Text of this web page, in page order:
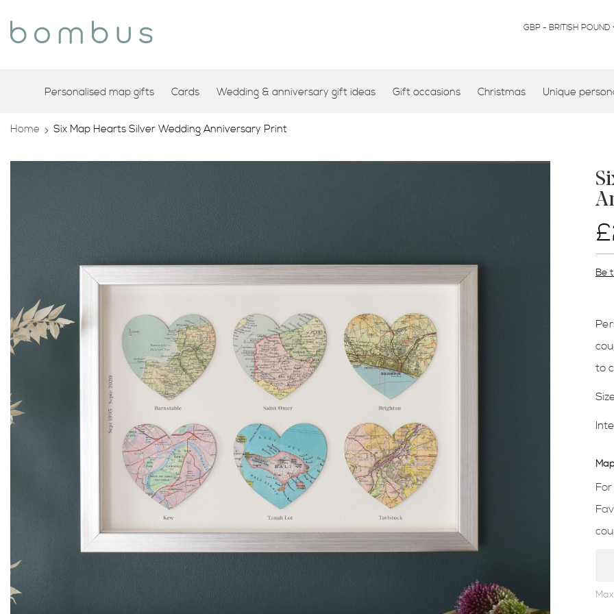
CURRENCY
GBP - BRITISH POUND
Personalised map gifts Cards Wedding & anniversary gift ideas Gift occasions Christmas Unique
Home Six Map Hearts Silver Wedding Anniversary Print
Be
to